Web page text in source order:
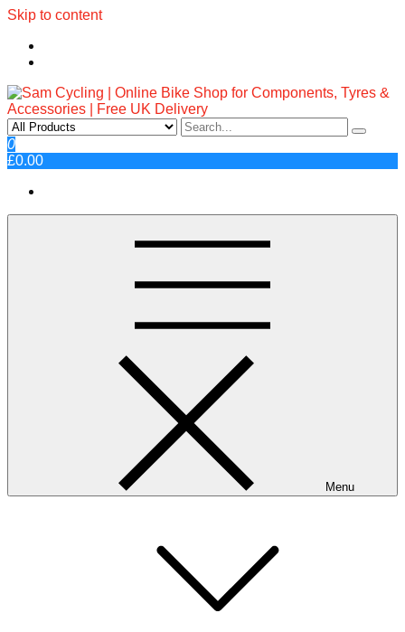
Skip to content
Sam Cycling | Online Bike Shop
for Components, Tyres &
Accessories | Free UK Delivery
Top Brands, Best Prices, Fast UK Delivery
0
£0.00
Menu